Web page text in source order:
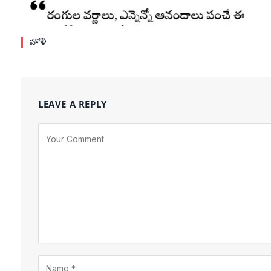
హోళీ
LEAVE A REPLY